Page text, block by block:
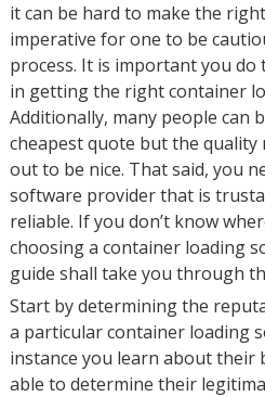
it can be hard to make the
imperative for one to be
process. It is important you
in getting the right container
Additionally, many people can
cheapest quote but the
out to be nice. That said, you
software provider that is
reliable. If you don’t know
choosing a container loading
guide shall take you through
Start by determining the
a particular container loading
instance you learn about their
able to determine their